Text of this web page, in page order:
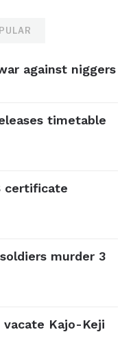
against niggers
timetable
certificate
murder 3
Kajo-Keji